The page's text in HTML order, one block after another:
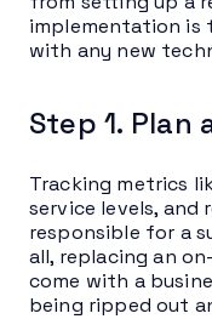
implementation is
with any new
Step 1. Plan
Tracking metrics
service levels, and
responsible for a
all, replacing an
come with a
being ripped out